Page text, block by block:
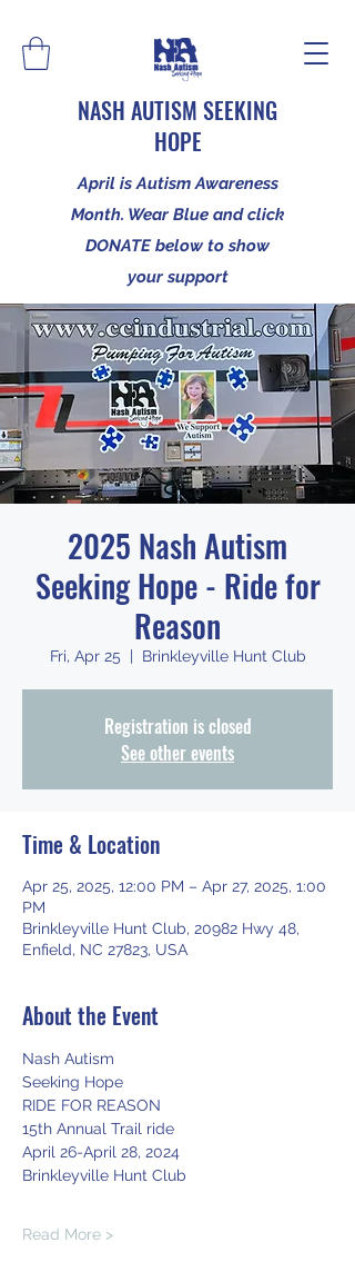
NASH AUTISM SEEKING
HOPE
April is Autism Awareness
Month. Wear Blue and click
DONATE below to show
your support
2025 Nash Autism
Seeking Hope - Ride for
Reason
Fri, Apr 25
  |
Brinkleyville Hunt Club
Registration is closed
See other events
Time & Location
Apr 25, 2025, 12:00 PM – Apr 27, 2025, 1:00
PM
Brinkleyville Hunt Club, 20982 Hwy 48,
Enfield, NC 27823, USA
About the Event
Nash Autism
Seeking Hope
RIDE FOR REASON
15th Annual Trail ride
April 26-April 28, 2024
Brinkleyville Hunt Club
Read More >